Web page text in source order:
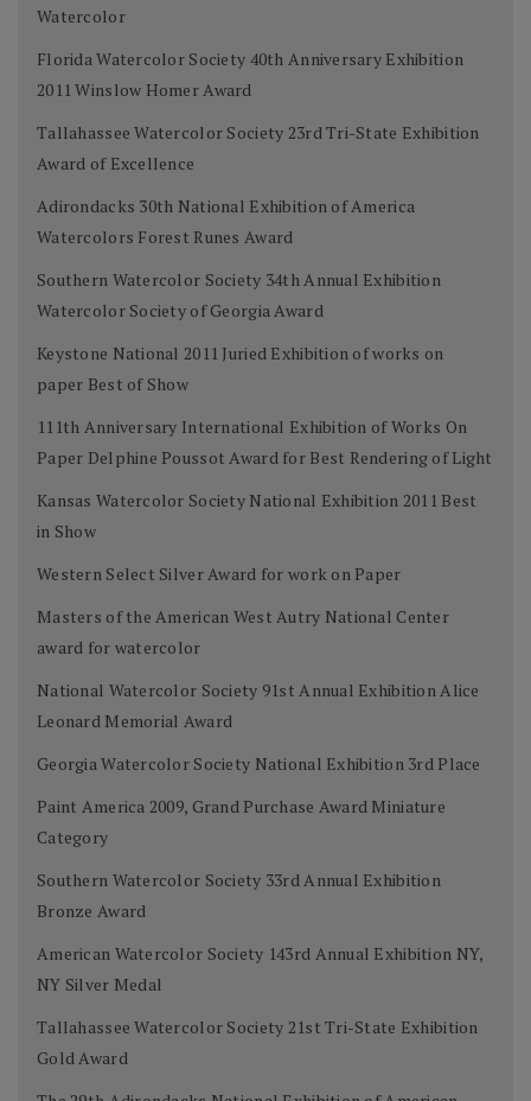
Watercolor
Florida Watercolor Society 40th Anniversary Exhibition
2011 Winslow Homer Award
Tallahassee Watercolor Society 23rd Tri-State Exhibition
Award of Excellence
Adirondacks 30th National Exhibition of America
Watercolors Forest Runes Award
Southern Watercolor Society 34th Annual Exhibition
Watercolor Society of Georgia Award
Keystone National 2011 Juried Exhibition of works on
paper Best of Show
111th Anniversary International Exhibition of Works On
Paper Delphine Poussot Award for Best Rendering of Light
Kansas Watercolor Society National Exhibition 2011 Best
in Show
Western Select Silver Award for work on Paper
Masters of the American West Autry National Center
award for watercolor
National Watercolor Society 91st Annual Exhibition Alice
Leonard Memorial Award
Georgia Watercolor Society National Exhibition 3rd Place
Paint America 2009, Grand Purchase Award Miniature
Category
Southern Watercolor Society 33rd Annual Exhibition
Bronze Award
American Watercolor Society 143rd Annual Exhibition NY,
NY Silver Medal
Tallahassee Watercolor Society 21st Tri-State Exhibition
Gold Award